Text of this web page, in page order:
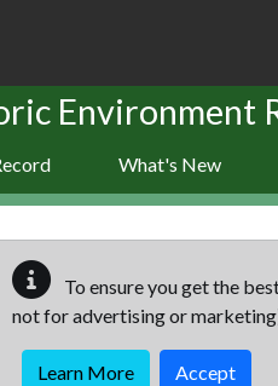
Environment
What's New
To ensure you get the
not for advertising or
Learn More Accept